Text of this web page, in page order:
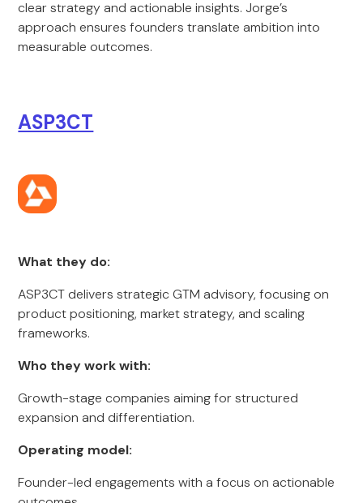
clear strategy and actionable insights. Jorge’s
approach ensures founders translate ambition into
measurable outcomes.
ASP3CT
What they do:
ASP3CT delivers strategic GTM advisory, focusing on
product positioning, market strategy, and scaling
frameworks.
Who they work with:
Growth-stage companies aiming for structured
expansion and differentiation.
Operating model:
Founder-led engagements with a focus on actionable